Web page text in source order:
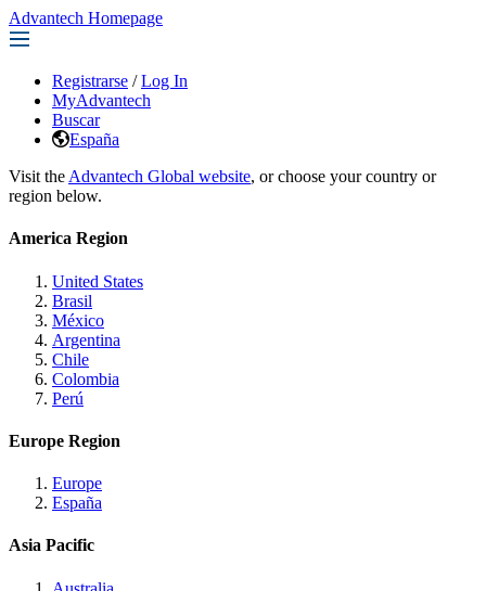
Advantech Homepage
Registrarse / Log In
MyAdvantech
Buscar
España
Visit the Advantech Global website, or choose your country or
region below.
America Region
United States
Brasil
México
Argentina
Chile
Colombia
Perú
Europe Region
Europe
España
Asia Pacific